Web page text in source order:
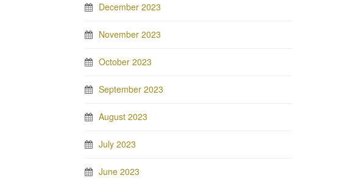
December 2023
November 2023
October 2023
September 2023
August 2023
July 2023
June 2023